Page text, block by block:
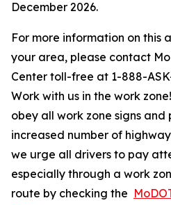
December 2026.
For more information on this
your area, please contact
Center toll-free at 1-888-
Work with us in the work
obey all work zone signs and
increased number of
we urge all drivers to pay
especially through a work
route by checking the